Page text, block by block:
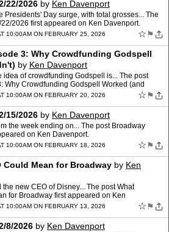
22/2026 by Ken Davenport
Presidents' Day surge, with total grosses... The
2026 first appeared on Ken Davenport.
10:00AM ON FEBRUARY 25, 2026 ☆ ⚑
3: Why Crowdfunding Godspell
by Ken Davenport
of crowdfunding Godspell is... The post
Why Crowdfunding Godspell Worked (and
Ken Davenpor…
10:00AM ON FEBRUARY 20, 2026 ☆ ⚑
15/2026 by Ken Davenport
the week ending on... The post Broadway
on Ken Davenport.
10:00AM ON FEBRUARY 18, 2026 ☆ ⚑
Could Mean for Broadway by Ken
new CEO of Disney... The post What
for Broadway first appeared on Ken
10:00AM ON FEBRUARY 13, 2026 ☆ ⚑
8/2026 by Ken Davenport